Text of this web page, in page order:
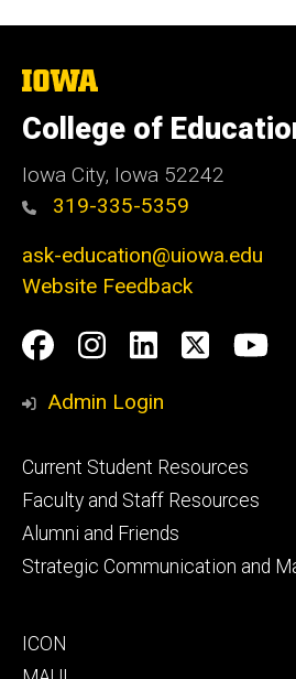
The
University
of
Iowa
College of
Iowa City, Iowa 52242
319-335-5359
ask-education@uiowa.edu
Website Feedback
Social
Media
Facebook
Instagram
LinkedIn
Twitter
Admin Login
Footer
primary
Current Student Resources
Faculty and Staff Resources
Alumni and Friends
Strategic Communication and
Footer
ICON